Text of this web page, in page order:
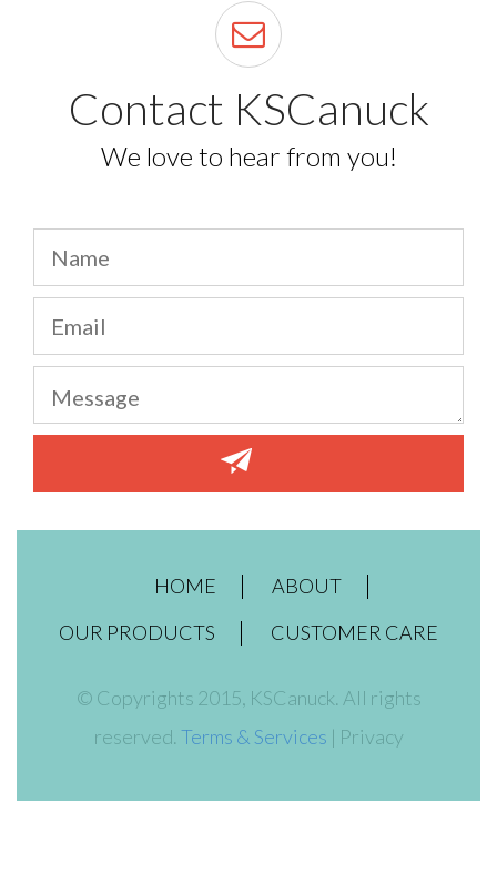
Contact KSCanuck
We love to hear from you!
HOME
ABOUT
OUR PRODUCTS
CUSTOMER CARE
© Copyrights 2015, KSCanuck. All rights
reserved. Terms & Services | Privacy